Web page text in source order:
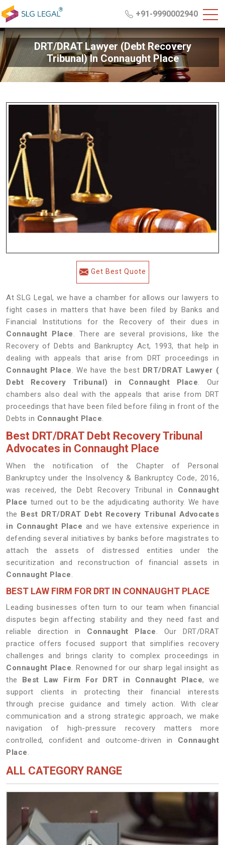
+91-9990002940
DRT/DRAT Lawyer (Debt Recovery
Tribunal) In Connaught Place
Get Best Quote
At SLG Legal, we have a chamber for allows our lawyers to
fight cases in matters that have been filed by Banks and
Financial Institutions for the Recovery of their dues in
Connaught Place. There are several provisions, like the
Recovery of Debts and Bankruptcy Act, 1993, that help in
dealing with appeals that arise from DRT proceedings in
Connaught Place. We have the best DRT/DRAT Lawyer (
Debt Recovery Tribunal) in Connaught Place. Our
chambers also deal with the appeals that arise from DRT
proceedings that have been filed before filing in front of the
Debts in Connaught Place.
Best DRT/DRAT Debt Recovery Tribunal
Advocates in Connaught Place
When the notification of the Chapter of Personal
Bankruptcy under the Insolvency & Bankruptcy Code, 2016,
was received, the Debt Recovery Tribunal in Connaught
Place turned out to be the adjudicating authority. We have
the Best DRT/DRAT Debt Recovery Tribunal Advocates
in Connaught Place and we have extensive experience in
defending several initiatives by banks before magistrates to
attach the assets of distressed entities under the
securitization and reconstruction of financial assets in
Connaught Place.
BEST LAW FIRM FOR DRT IN CONNAUGHT PLACE
Leading businesses often turn to our team when financial
disputes begin affecting stability and they need fast and
reliable direction in Connaught Place. Our DRT/DRAT
practice offers focused support that simplifies recovery
challenges and brings clarity to complex proceedings in
Connaught Place. Renowned for our sharp legal insight as
the Best Law Firm For DRT in Connaught Place, we
support clients in protecting their financial interests
through precise guidance and timely action. With clear
communication and a strong strategic approach, we make
navigation of high-pressure recovery matters more
controlled, confident and outcome-driven in Connaught
Place.
ALL CATEGORY RANGE